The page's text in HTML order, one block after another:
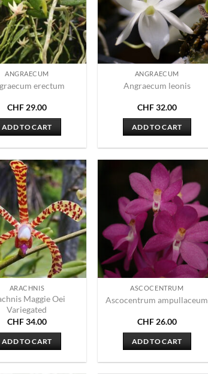
ANGRAECUM
erectum
CHF29.00
ADD TO CART
ANGRAECUM
Angraecum leonis
CHF32.00
ADD TO CART
ARACHNIS
Maggie Oei
Variegated
CHF34.00
ADD TO CART
ASCOCENTRUM
Ascocentrum ampullaceum
CHF26.00
ADD TO CART